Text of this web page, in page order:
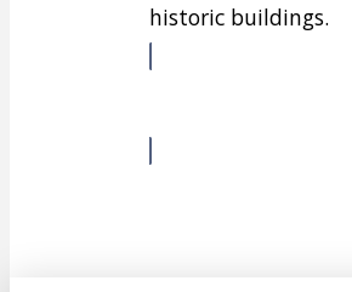
historic buildings.